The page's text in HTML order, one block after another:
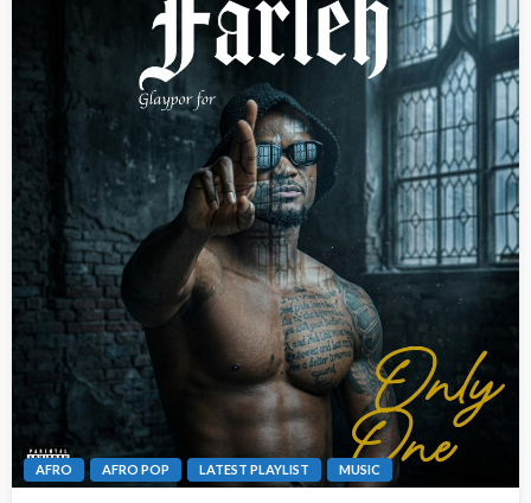
AFRO AFRO POP LATEST PLAYLIST MUSIC